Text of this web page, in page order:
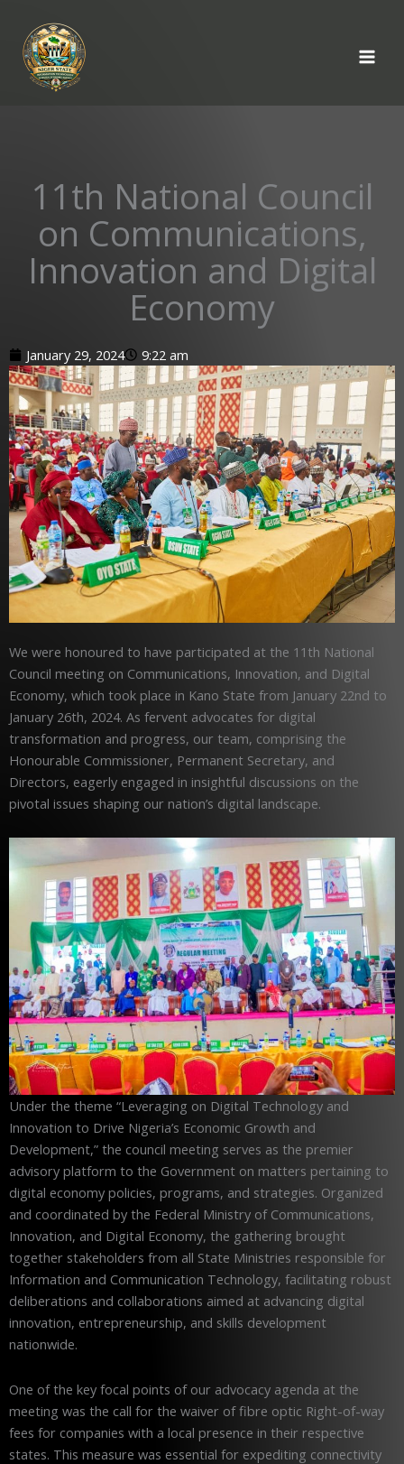
content
11th National Council
on Communications,
Innovation and Digital
Economy
January 29, 2024 9:22 am
We were honoured to have participated at the 11th National
Council meeting on Communications, Innovation, and Digital
Economy, which took place in Kano State from January 22nd to
January 26th, 2024. As fervent advocates for digital
transformation and progress, our team, comprising the
Honourable Commissioner, Permanent Secretary, and
Directors, eagerly engaged in insightful discussions on the
pivotal issues shaping our nation’s digital landscape.
Under the theme “Leveraging on Digital Technology and
Innovation to Drive Nigeria’s Economic Growth and
Development,” the council meeting serves as the premier
advisory platform to the Government on matters pertaining to
digital economy policies, programs, and strategies. Organized
and coordinated by the Federal Ministry of Communications,
Innovation, and Digital Economy, the gathering brought
together stakeholders from all State Ministries responsible for
Information and Communication Technology, facilitating robust
deliberations and collaborations aimed at advancing digital
innovation, entrepreneurship, and skills development
nationwide.
One of the key focal points of our advocacy agenda at the
meeting was the call for the waiver of fibre optic Right-of-way
fees for companies with a local presence in their respective
states. This measure was essential for expediting connectivity